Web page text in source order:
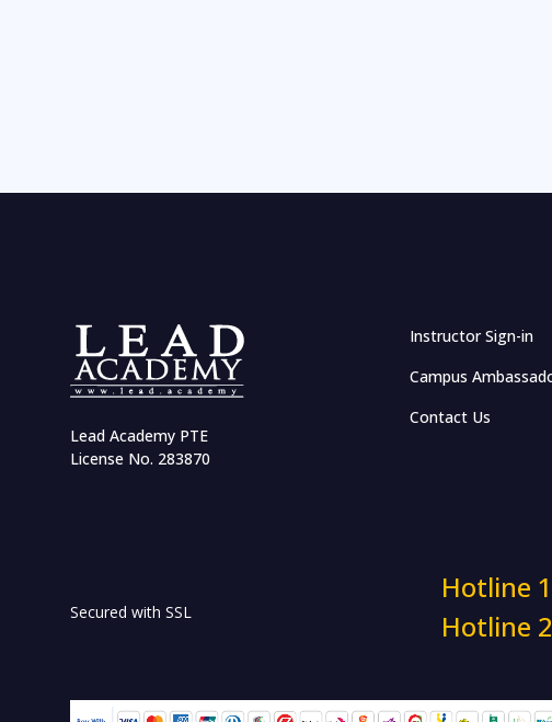
Effective Presentation and
Communication and
Leadership Management
Accelerate Career with
Business Case Competition
Lead Academy PTE
License No. 283870
Instructor Sign-in
Campus
Contact Us
Secured with SSL
Hotline
Hotline